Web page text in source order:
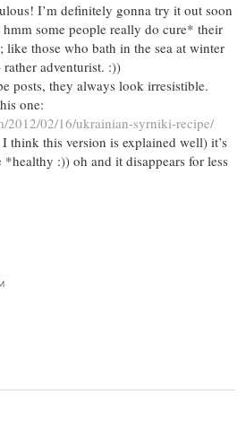
I’m definitely gonna try it out soon
some people really do cure* their
like those who bath in the sea at winter
adventurist. :))
posts, they always look irresistible.
one:
2012/02/16/ukrainian-syrniki-recipe/
think this version is explained well) it’s
*healthy :)) oh and it disappears for less